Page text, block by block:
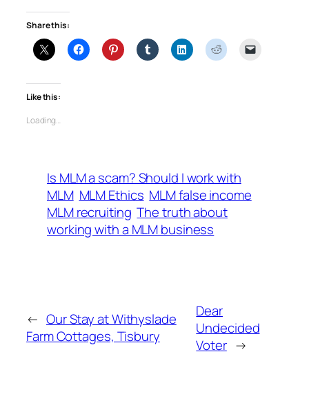
Share this:
Like this:
Loading…
Is MLM a scam? Should I work with
MLM MLM Ethics MLM false income
MLM recruiting The truth about
working with a MLM business
← Our Stay at Withyslade
Farm Cottages, Tisbury
Dear
Undecided
Voter →